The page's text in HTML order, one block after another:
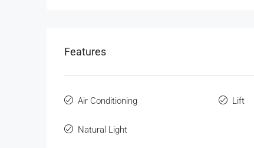
Features
Air Conditioning Lift
Natural Light